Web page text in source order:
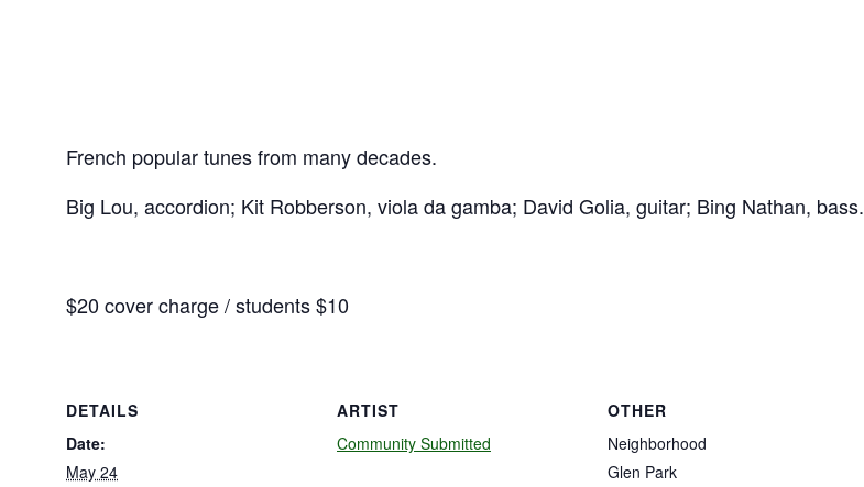
French popular tunes from many decades.
Big Lou, accordion; Kit Robberson, viola da gamba; David Golia, guitar; Bing Nathan, bass.
$20 cover charge / students $10
DETAILS
Date:
May 24
ARTIST
Community Submitted
OTHER
Neighborhood
Glen Park